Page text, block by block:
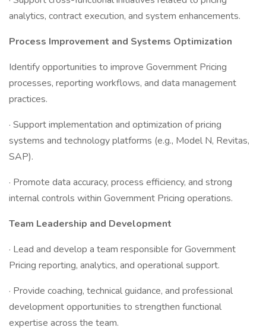
analytics, contract execution, and system enhancements.
Process Improvement and Systems Optimization
Identify opportunities to improve Government Pricing
processes, reporting workflows, and data management
practices.
· Support implementation and optimization of pricing
systems and technology platforms (e.g., Model N, Revitas,
SAP).
· Promote data accuracy, process efficiency, and strong
internal controls within Government Pricing operations.
Team Leadership and Development
· Lead and develop a team responsible for Government
Pricing reporting, analytics, and operational support.
· Provide coaching, technical guidance, and professional
development opportunities to strengthen functional
expertise across the team.